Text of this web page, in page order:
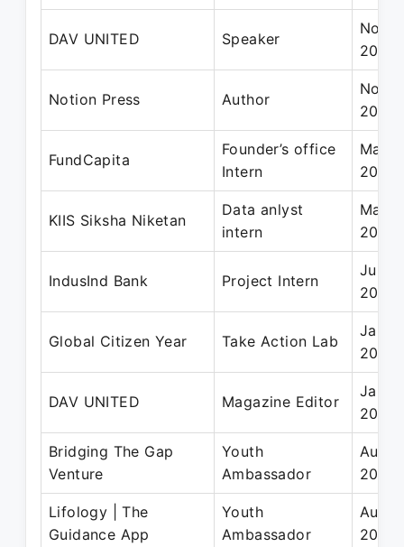
DAV UNITED Speaker
Nov
2022
Notion Press Author
Nov
2021
FundCapita
Founder’s office
Intern
May
2024
KIIS Siksha Niketan
Data anlyst
intern
May
2024
IndusInd Bank Project Intern
Jul
2022
Global Citizen Year Take Action Lab
Jan
2024
DAV UNITED Magazine Editor
Jan
2022
Bridging The Gap
Venture
Youth
Ambassador
Aug
2023
Lifology | The
Guidance App
Youth
Ambassador
Aug
2022